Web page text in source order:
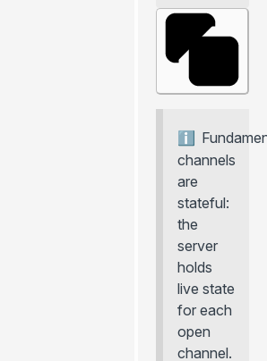
channels
are
stateful:
the
server
holds
live state
for each
open
channel.